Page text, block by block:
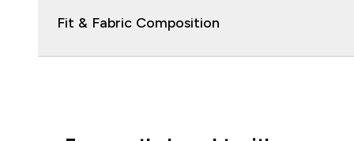
Fit & Fabric Composition